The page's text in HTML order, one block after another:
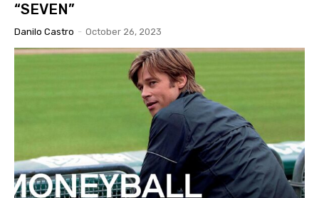
“SEVEN”
Danilo Castro - October 26, 2023